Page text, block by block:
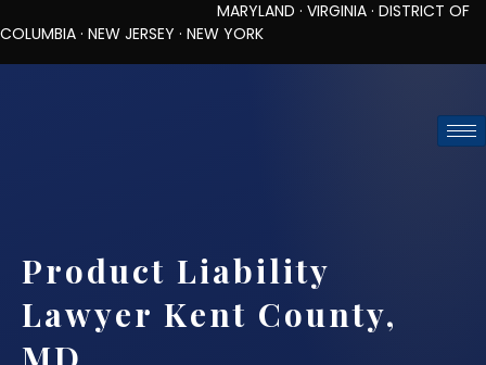
MARYLAND · VIRGINIA · DISTRICT OF
COLUMBIA · NEW JERSEY · NEW YORK
Product Liability
Lawyer Kent County,